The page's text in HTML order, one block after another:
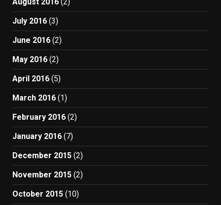
July 2016 (3)
June 2016 (2)
May 2016 (2)
April 2016 (5)
March 2016 (1)
February 2016 (2)
January 2016 (7)
December 2015 (2)
November 2015 (2)
October 2015 (10)